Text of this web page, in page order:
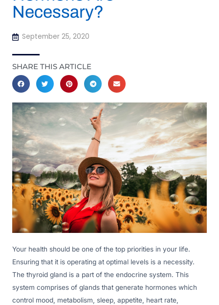
Necessary?
September 25, 2020
SHARE THIS ARTICLE
Your health should be one of the top priorities in your life.
Ensuring that it is operating at optimal levels is a necessity.
The thyroid gland is a part of the endocrine system. This
system comprises of glands that generate hormones which
control mood, metabolism, sleep, appetite, heart rate,